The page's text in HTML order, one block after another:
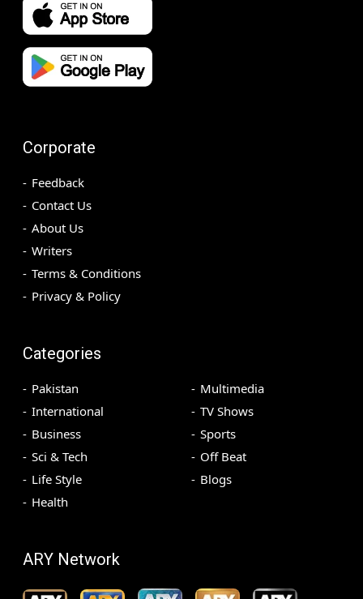
Corporate
Feedback
Contact Us
About Us
Writers
Terms & Conditions
Privacy & Policy
Categories
Pakistan
International
Business
Sci & Tech
Life Style
Health
Multimedia
TV Shows
Sports
Off Beat
Blogs
ARY Network